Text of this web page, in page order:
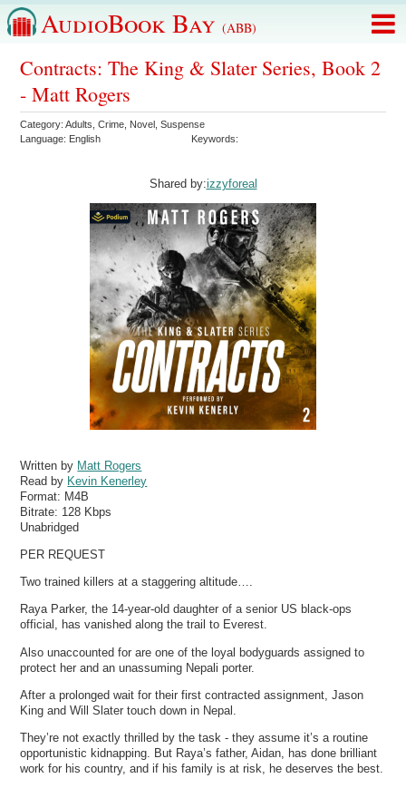
AudioBook Bay (ABB)
Contracts: The King & Slater Series, Book 2
- Matt Rogers
Category:Adults ,Crime Novel ,Suspense
Language: English Keywords:
Shared by:izzyforeal
Written by Matt Rogers
Read by Kevin Kenerley
Format: M4B
Bitrate: 128 Kbps
Unabridged
PER REQUEST
Two trained killers at a staggering altitude….
Raya Parker, the 14-year-old daughter of a senior US black-ops
official, has vanished along the trail to Everest.
Also unaccounted for are one of the loyal bodyguards assigned to
protect her and an unassuming Nepali porter.
After a prolonged wait for their first contracted assignment, Jason
King and Will Slater touch down in Nepal.
They’re not exactly thrilled by the task - they assume it’s a routine
opportunistic kidnapping. But Raya’s father, Aidan, has done brilliant
work for his country, and if his family is at risk, he deserves the best.